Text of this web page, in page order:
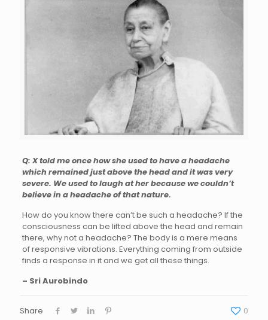
Q: X told me once how she used to have a headache
which remained just above the head and it was very
severe. We used to laugh at her because we couldn’t
believe in a headache of that nature.
How do you know there can’t be such a headache? If the
consciousness can be lifted above the head and remain
there, why not a headache? The body is a mere means
of responsive vibrations. Everything coming from outside
finds a response in it and we get all these things.
– Sri Aurobindo
Share 0